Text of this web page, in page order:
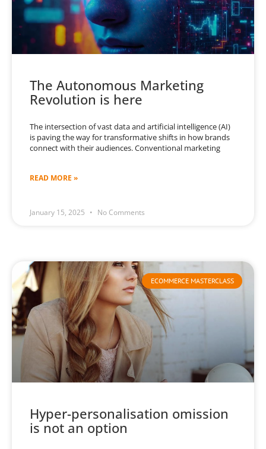
The Autonomous Marketing
Revolution is here
The intersection of vast data and artificial intelligence (AI)
is paving the way for transformative shifts in how brands
connect with their audiences. Conventional marketing
READ MORE »
January 15, 2025 No Comments
ECOMMERCE MASTERCLASS
Hyper-personalisation omission
is not an option